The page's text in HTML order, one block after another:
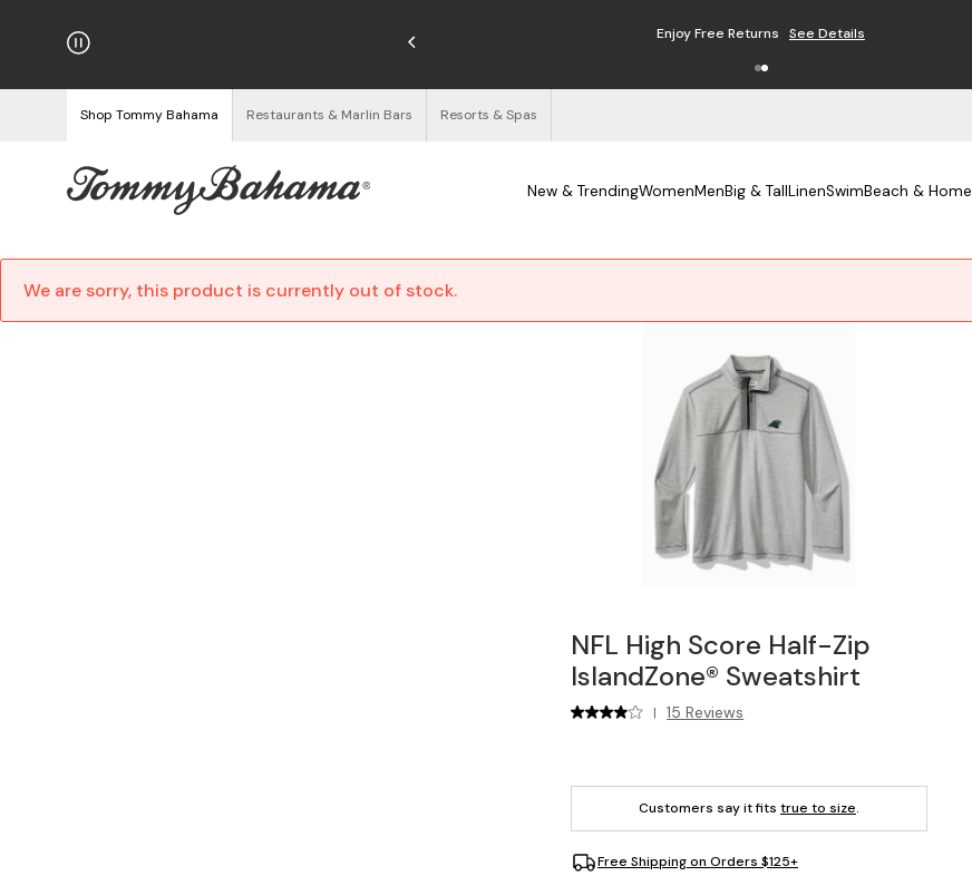
on Orders $125+ Enjoy Free Returns See Details
Shop Tommy Bahama Restaurants & Marlin Bars Resorts & Spas
New & TrendingWomenMenBig & TallLinenSwimBeach & Home
We are sorry, this product is currently out of stock.
NFL High Score Half-Zip
IslandZone® Sweatshirt
| 15 Reviews
Customers say it fits true to size.
Free Shipping on Orders $125+